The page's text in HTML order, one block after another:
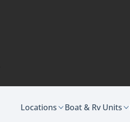
Locations Boat & Rv Units